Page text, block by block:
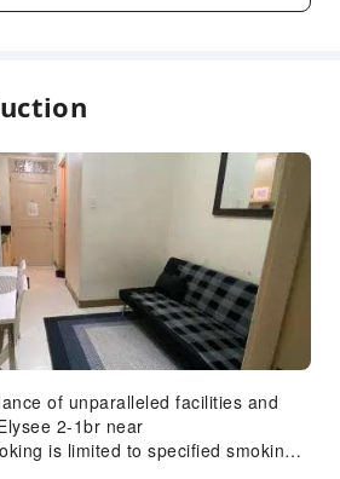
types, number of guests and
of unparalleled facilities and
2-1br near
is limited to specified smoking